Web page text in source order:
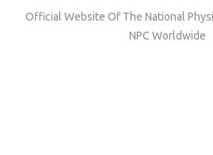
Official Website Of The National
NPC Worldwide